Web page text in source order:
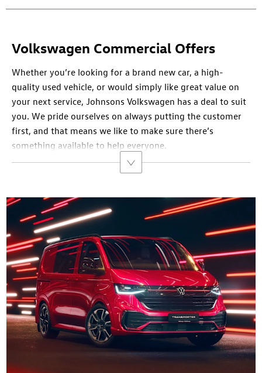
Volkswagen Commercial Offers
Whether you’re looking for a brand new car, a high-
quality used vehicle, or would simply like great value on
your next service, Johnsons Volkswagen has a deal to suit
you. We pride ourselves on always putting the customer
first, and that means we like to make sure there’s
something available to help everyone.